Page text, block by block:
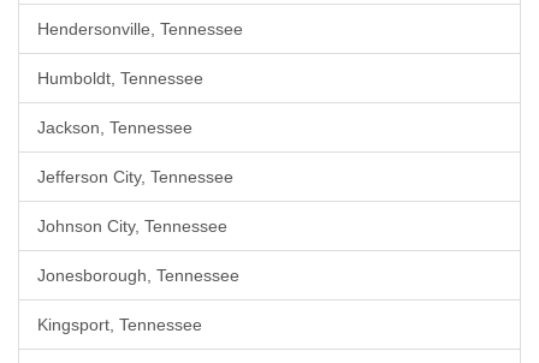
Hendersonville, Tennessee
Humboldt, Tennessee
Jackson, Tennessee
Jefferson City, Tennessee
Johnson City, Tennessee
Jonesborough, Tennessee
Kingsport, Tennessee